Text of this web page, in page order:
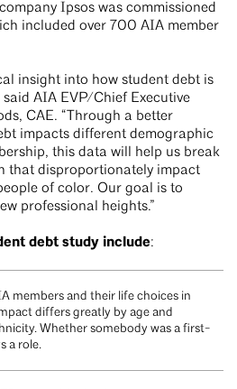
Ipsos was commissioned
included over 700 AIA member
insight into how student debt is
AIA EVP/Chief Executive
CAE. “Through a better
impacts different demographic
this data will help us break
that disproportionately impact
of color. Our goal is to
professional heights.”
debt study include:
members and their life choices in
differs greatly by age and
Whether somebody was a first-
a role.